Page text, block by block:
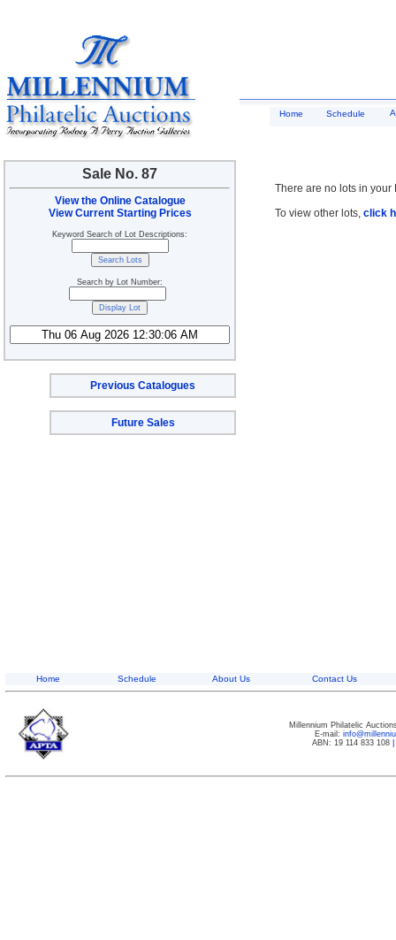
Sale No. 87
View the Online Catalogue
View Current Starting Prices
Keyword Search of Lot Descriptions:
Search by Lot Number:
Previous Catalogues
Future Sales
Home Schedule
There are no lots in your
To view other lots, click
Home Schedule About Us Contact Us
Millennium Philatelic
E-mail:
ABN: 19 114 833 108|